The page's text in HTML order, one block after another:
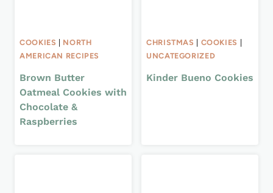
COOKIES
NORTH
AMERICAN RECIPES
Brown Butter
Oatmeal Cookies with
Chocolate &
Raspberries
CHRISTMAS COOKIES
UNCATEGORIZED
Kinder Bueno Cookies